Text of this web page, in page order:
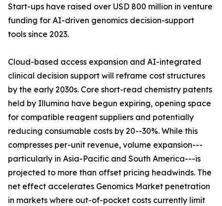
Start-ups have raised over USD 800 million in venture
funding for AI-driven genomics decision-support
tools since 2023.
Cloud-based access expansion and AI-integrated
clinical decision support will reframe cost structures
by the early 2030s. Core short-read chemistry patents
held by Illumina have begun expiring, opening space
for compatible reagent suppliers and potentially
reducing consumable costs by 20--30%. While this
compresses per-unit revenue, volume expansion---
particularly in Asia-Pacific and South America---is
projected to more than offset pricing headwinds. The
net effect accelerates Genomics Market penetration
in markets where out-of-pocket costs currently limit